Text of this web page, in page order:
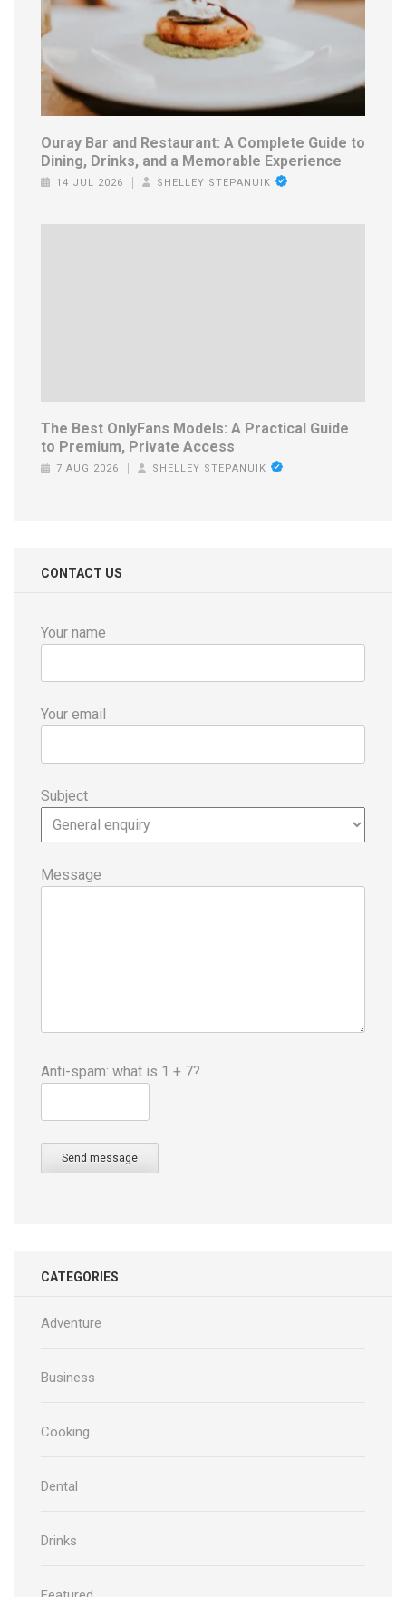
Ouray Bar and Restaurant: A Complete Guide to
Dining, Drinks, and a Memorable Experience
14 JUL 2026 SHELLEY STEPANUIK
The Best OnlyFans Models: A Practical Guide
to Premium, Private Access
7 AUG 2026 SHELLEY STEPANUIK
CONTACT US
Your name
Your email
Subject
Message
Anti-spam: what is 1 + 7?
Send message
CATEGORIES
Adventure
Business
Cooking
Dental
Drinks